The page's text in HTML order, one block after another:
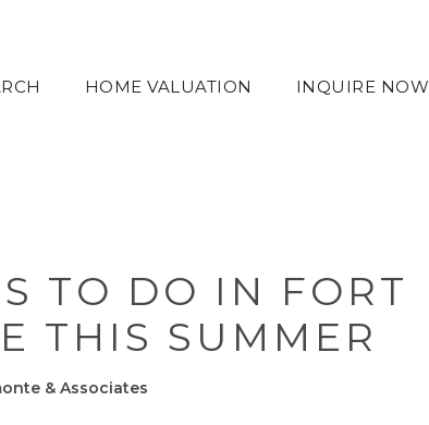
HOME VALUATION INQUIRE NOW
TO DO IN FORT
THIS SUMMER
& Associates